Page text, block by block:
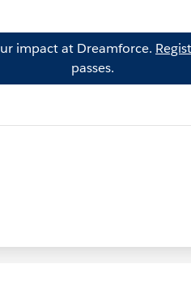
impact at Dreamforce.
passes.